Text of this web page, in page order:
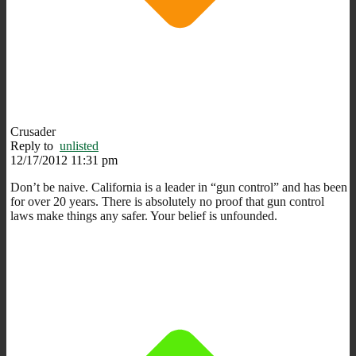
Crusader
Reply to unlisted
12/17/2012 11:31 pm
Don’t be naive. California is a leader in “gun control” and has been
for over 20 years. There is absolutely no proof that gun control
laws make things any safer. Your belief is unfounded.